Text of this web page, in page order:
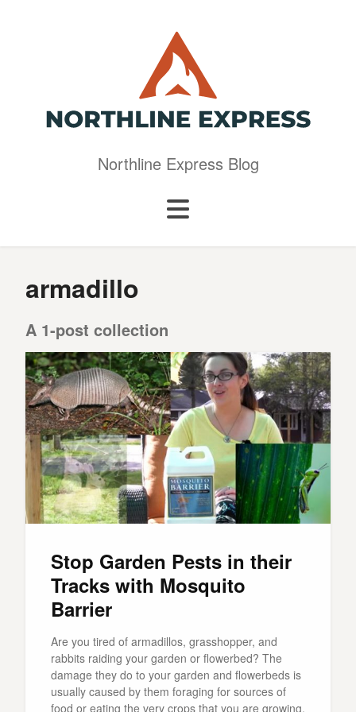
Northline Express Blog
armadillo
A 1-post collection
Stop Garden Pests in their
Tracks with Mosquito
Barrier
Are you tired of armadillos, grasshopper, and
rabbits raiding your garden or flowerbed? The
damage they do to your garden and flowerbeds is
usually caused by them foraging for sources of
food or eating the very crops that you are growing,